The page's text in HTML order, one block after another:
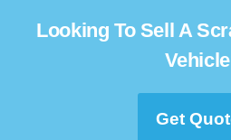
Looking To Sell A
Get